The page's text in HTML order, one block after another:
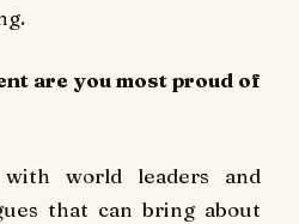
are you most proud of
world leaders and
that can bring about